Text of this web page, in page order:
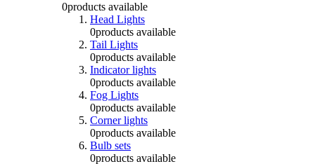
0products available
Head Lights
0products available
Tail Lights
0products available
Indicator lights
0products available
Fog Lights
0products available
Corner lights
0products available
Bulb sets
0products available